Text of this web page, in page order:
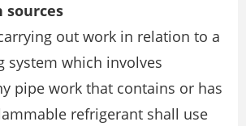
sources
out work in relation to a
system which involves
pipe work that contains or has
refrigerant shall use